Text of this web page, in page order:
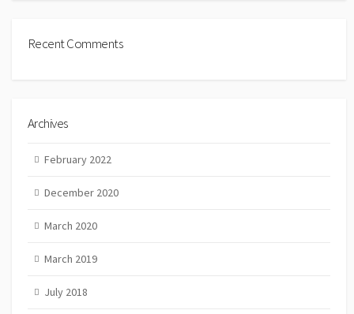
Recent Comments
Archives
February 2022
December 2020
March 2020
March 2019
July 2018